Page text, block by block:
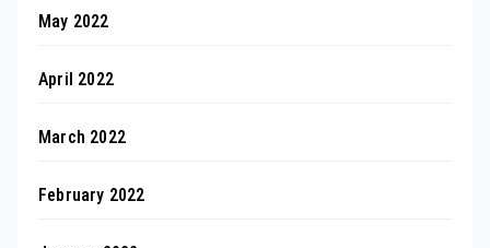
May 2022
April 2022
March 2022
February 2022